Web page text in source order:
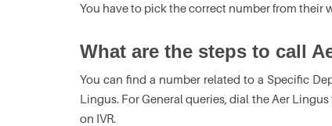
You have to pick the correct number from their
What are the steps to call
You can find a number related to a Specific
Lingus. For General queries, dial the Aer
on IVR.